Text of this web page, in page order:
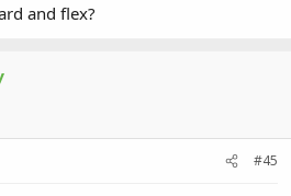
and flex?
#45